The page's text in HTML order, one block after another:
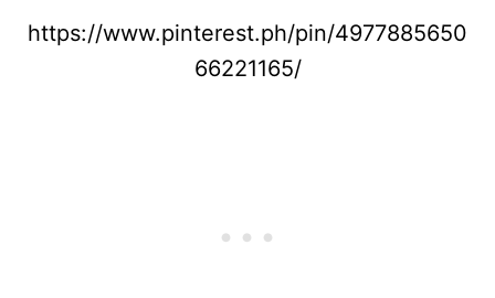
https://www.pinterest.ph/pin/4977885650
66221165/